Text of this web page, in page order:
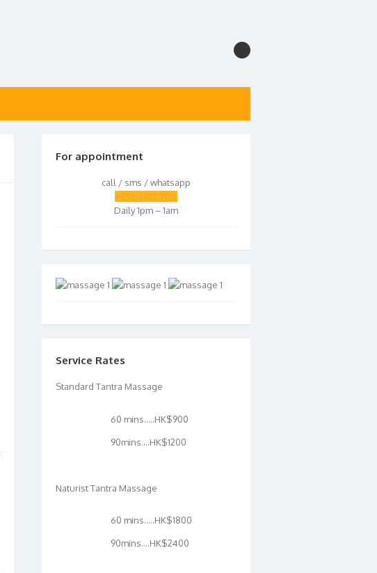
For appointment
call / sms / whatsapp
+852-6147 9136
Daily 1pm – 1am
Service Rates
Standard Tantra Massage
60 mins…..HK$900
90mins….HK$1200
Naturist Tantra Massage
60 mins…..HK$1800
90mins….HK$2400